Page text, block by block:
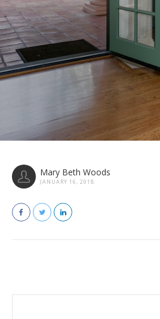
Mary Beth Woods
JANUARY 16, 2018